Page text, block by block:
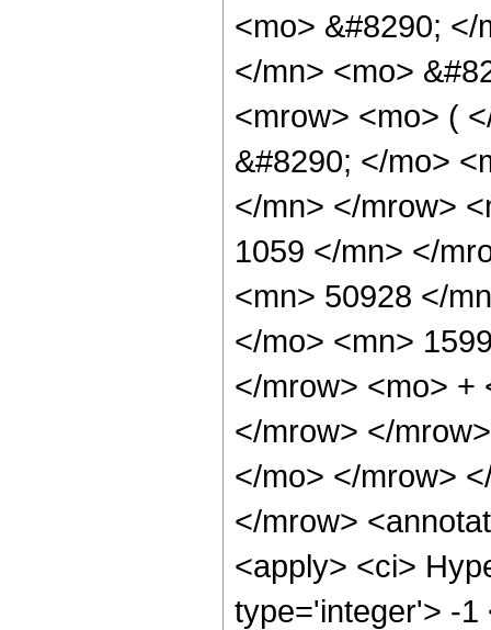
<mo> &#8290;
</mn> <mo>
<mrow> <mo> (
&#8290; </mo>
</mn> </mrow>
1059 </mn> </
<mn> 50928 </
</mo> <mn>
</mrow> <mo> +
</mrow> </
</mo> </mrow>
</mrow>
<apply> <ci>
type='integer'> -1